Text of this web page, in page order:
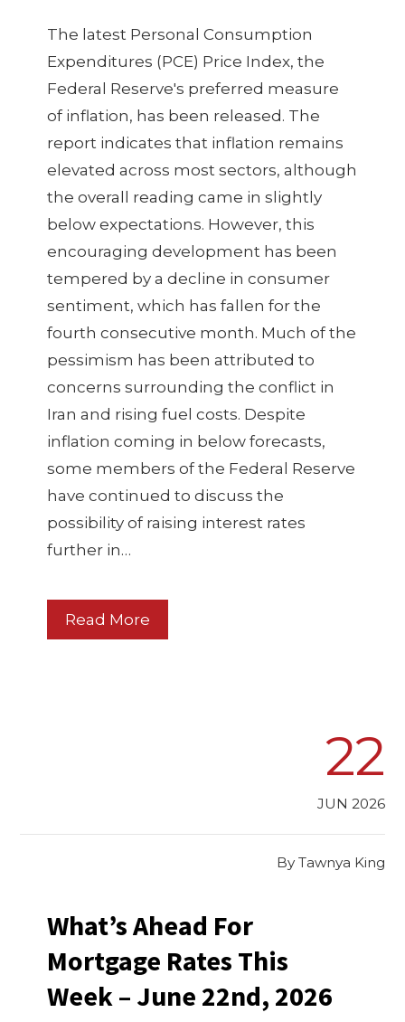
The latest Personal Consumption
Expenditures (PCE) Price Index, the
Federal Reserve's preferred measure
of inflation, has been released. The
report indicates that inflation remains
elevated across most sectors, although
the overall reading came in slightly
below expectations. However, this
encouraging development has been
tempered by a decline in consumer
sentiment, which has fallen for the
fourth consecutive month. Much of the
pessimism has been attributed to
concerns surrounding the conflict in
Iran and rising fuel costs. Despite
inflation coming in below forecasts,
some members of the Federal Reserve
have continued to discuss the
possibility of raising interest rates
further in…
Read More
22
JUN 2026
By Tawnya King
What’s Ahead For
Mortgage Rates This
Week – June 22nd, 2026